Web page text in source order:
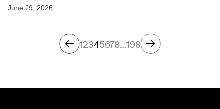
June 29, 2026
12345678…198